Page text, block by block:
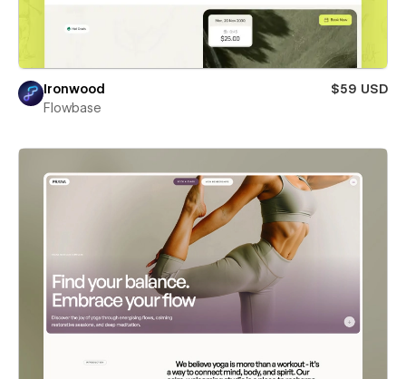
Ironwood
$59 USD
Flowbase